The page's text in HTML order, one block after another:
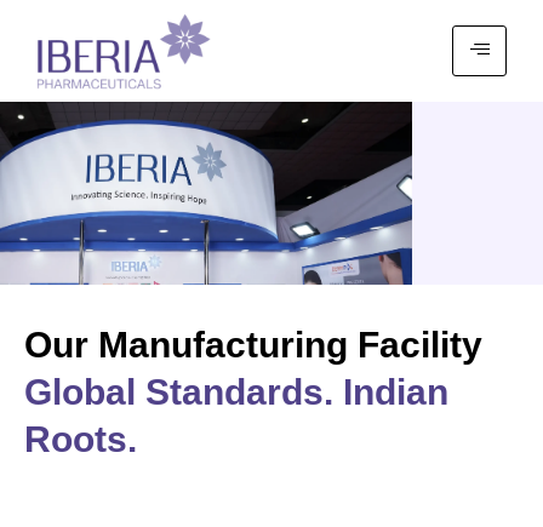
Our Manufacturing Facility
Global Standards. Indian
Roots.